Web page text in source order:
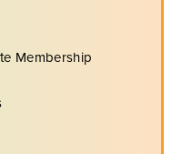
Membership